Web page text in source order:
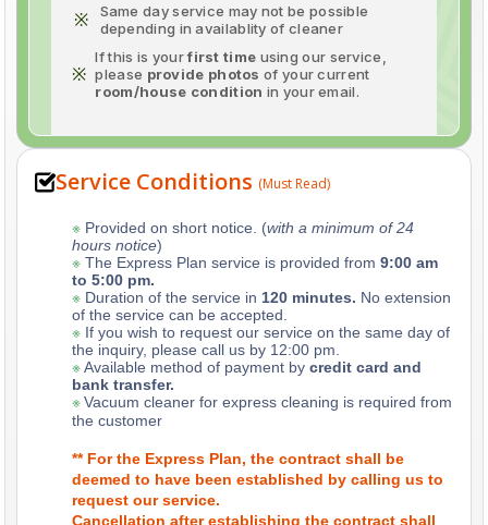
※
Same day service may not be possible
depending in availablity of cleaner
※
If this is yourfirst time using our service,
please provide photos of your current
room/house condition in your email.
Service Conditions (Must Read)
※ Provided on short notice. (with a minimum of 24
hours notice)
※ The Express Plan service is provided from9:00 am
to 5:00 pm.
※ Duration of the service in 120 minutes. No extension
of the service can be accepted.
※ If you wish to request our service on the same day of
the inquiry, please call us by 12:00 pm.
※Available method of payment bycredit card and
bank transfer.
※ Vacuum cleaner for express cleaning is required from
the customer
** For the Express Plan, the contract shall be
deemed to have been established by calling us to
request our service.
Cancellation after establishing the contract shall